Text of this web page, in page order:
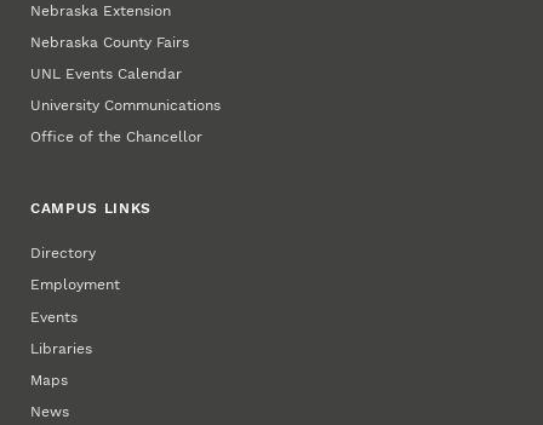
Nebraska Extension
Nebraska County Fairs
UNL Events Calendar
University Communications
Office of the Chancellor
CAMPUS LINKS
Directory
Employment
Events
Libraries
Maps
News